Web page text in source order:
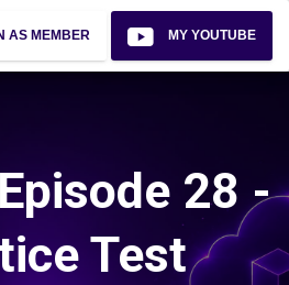
AS MEMBER MY YOUTUBE
28 -
Test